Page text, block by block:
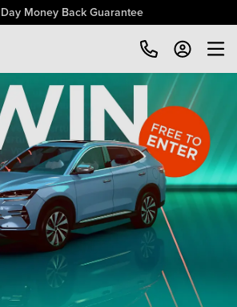
Money Back Guarantee